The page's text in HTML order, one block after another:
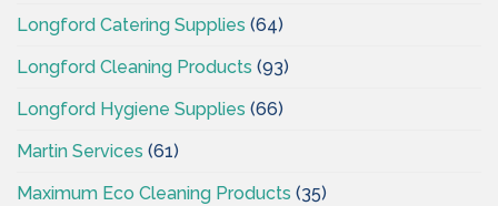
Longford Catering Supplies (64)
Longford Cleaning Products (93)
Longford Hygiene Supplies (66)
Martin Services (61)
Maximum Eco Cleaning Products (35)